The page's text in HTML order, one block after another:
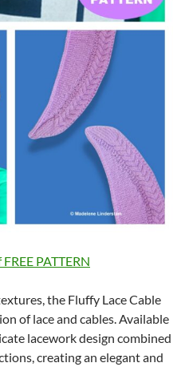
PATTERN
the Fluffy Lace Cable
of lace and cables. Available
lacework design combined
creating an elegant and